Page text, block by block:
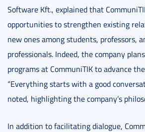
Software Kft., explained that
opportunities to strengthen existing
new ones among students, professors,
professionals. Indeed, the company
programs at CommuniTIK to advance
“Everything starts with a good
noted, highlighting the company’s
In addition to facilitating dialogue,